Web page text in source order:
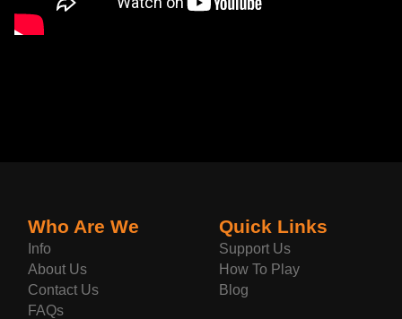
Who Are We
Info
About Us
Contact Us
FAQs
Quick Links
Support Us
How To Play
Blog